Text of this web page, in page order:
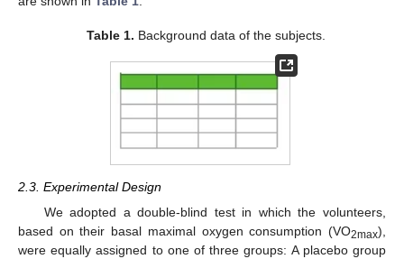
Table 1. Background data of the subjects.
2.3. Experimental Design
We adopted a double-blind test in which the volunteers,
based on their basal maximal oxygen consumption (VO2max),
were equally assigned to one of three groups: A placebo group